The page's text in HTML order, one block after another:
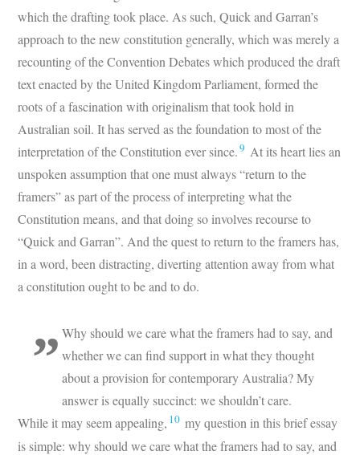
which the drafting took place. As such, Quick and Garran’s
approach to the new constitution generally, which was merely a
recounting of the Convention Debates which produced the draft
text enacted by the United Kingdom Parliament, formed the
roots of a fascination with originalism that took hold in
Australian soil. It has served as the foundation to most of the
interpretation of the Constitution ever since.9 At its heart lies an
unspoken assumption that one must always “return to the
framers” as part of the process of interpreting what the
Constitution means, and that doing so involves recourse to
“Quick and Garran”. And the quest to return to the framers has,
in a word, been distracting, diverting attention away from what
a constitution ought to be and to do.
Why should we care what the framers had to say, and
whether we can find support in what they thought
about a provision for contemporary Australia? My
answer is equally succinct: we shouldn’t care.
While it may seem appealing, 10 my question in this brief essay
is simple: why should we care what the framers had to say, and